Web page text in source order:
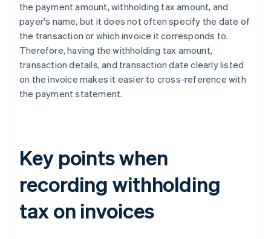
the payment amount, withholding tax amount, and
payer's name, but it does not often specify the date of
the transaction or which invoice it corresponds to.
Therefore, having the withholding tax amount,
transaction details, and transaction date clearly listed
on the invoice makes it easier to cross-reference with
the payment statement.
Key points when
recording withholding
tax on invoices